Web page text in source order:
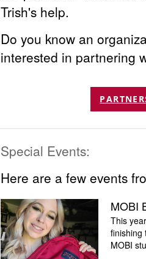
Trish's help.
Do you know an
interested in partnering
Special Events:
Here are a few events
MOBI
This
finishing
MOBI